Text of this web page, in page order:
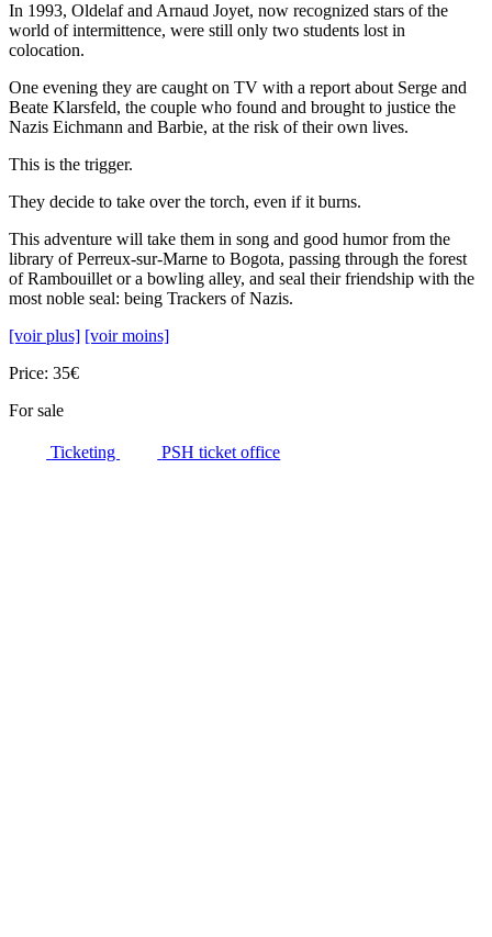
In 1993, Oldelaf and Arnaud Joyet, now recognized stars of the
world of intermittence, were still only two students lost in
colocation.
One evening they are caught on TV with a report about Serge and
Beate Klarsfeld, the couple who found and brought to justice the
Nazis Eichmann and Barbie, at the risk of their own lives.
This is the trigger.
They decide to take over the torch, even if it burns.
This adventure will take them in song and good humor from the
library of Perreux-sur-Marne to Bogota, passing through the forest
of Rambouillet or a bowling alley, and seal their friendship with the
most noble seal: being Trackers of Nazis.
[voir plus] [voir moins]
Price: 35€
For sale
Ticketing PSH ticket office